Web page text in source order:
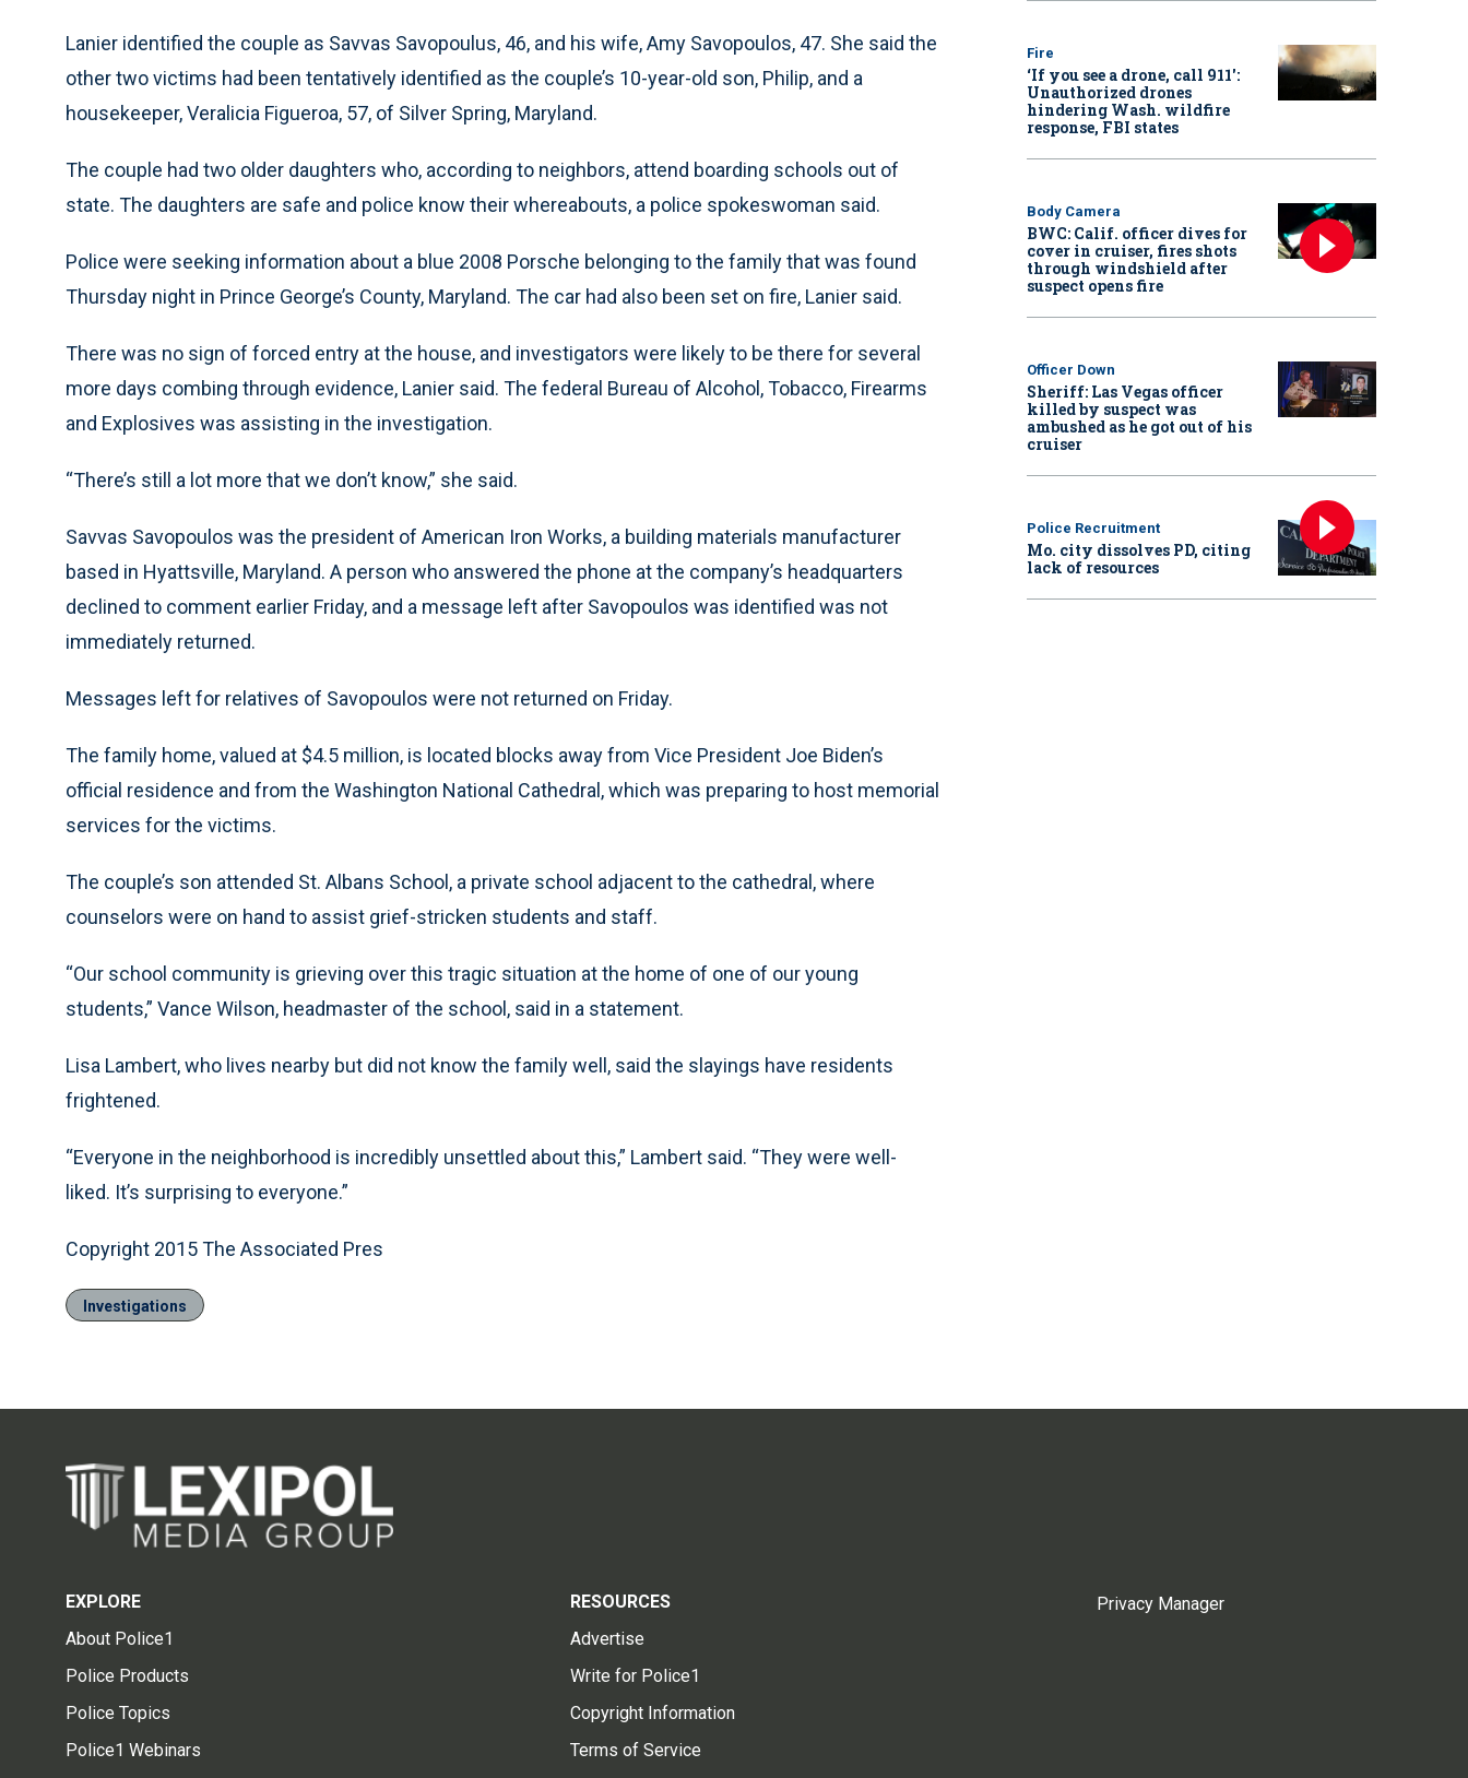
Lanier identified the couple as Savvas Savopoulus, 46, and his wife, Amy Savopoulos, 47. She said the
other two victims had been tentatively identified as the couple’s 10-year-old son, Philip, and a
housekeeper, Veralicia Figueroa, 57, of Silver Spring, Maryland.
The couple had two older daughters who, according to neighbors, attend boarding schools out of
state. The daughters are safe and police know their whereabouts, a police spokeswoman said.
Police were seeking information about a blue 2008 Porsche belonging to the family that was found
Thursday night in Prince George’s County, Maryland. The car had also been set on fire, Lanier said.
There was no sign of forced entry at the house, and investigators were likely to be there for several
more days combing through evidence, Lanier said. The federal Bureau of Alcohol, Tobacco, Firearms
and Explosives was assisting in the investigation.
“There’s still a lot more that we don’t know,” she said.
Savvas Savopoulos was the president of American Iron Works, a building materials manufacturer
based in Hyattsville, Maryland. A person who answered the phone at the company’s headquarters
declined to comment earlier Friday, and a message left after Savopoulos was identified was not
immediately returned.
Messages left for relatives of Savopoulos were not returned on Friday.
The family home, valued at $4.5 million, is located blocks away from Vice President Joe Biden’s
official residence and from the Washington National Cathedral, which was preparing to host memorial
services for the victims.
The couple’s son attended St. Albans School, a private school adjacent to the cathedral, where
counselors were on hand to assist grief-stricken students and staff.
“Our school community is grieving over this tragic situation at the home of one of our young
students,” Vance Wilson, headmaster of the school, said in a statement.
Lisa Lambert, who lives nearby but did not know the family well, said the slayings have residents
frightened.
“Everyone in the neighborhood is incredibly unsettled about this,” Lambert said. “They were well-
liked. It’s surprising to everyone.”
Copyright 2015 The Associated Pres
Investigations
Fire
‘If you see a drone, call 911':
Unauthorized drones
hindering Wash. wildfire
response, FBI states
Body Camera
BWC: Calif. officer dives for
cover in cruiser, fires shots
through windshield after
suspect opens fire
Officer Down
Sheriff: Las Vegas officer
killed by suspect was
ambushed as he got out of his
cruiser
Police Recruitment
Mo. city dissolves PD, citing
lack of resources
EXPLORE
About Police1
Police Products
Police Topics
Police1 Webinars
RESOURCES
Advertise
Write for Police1
Copyright Information
Terms of Service
Privacy Manager